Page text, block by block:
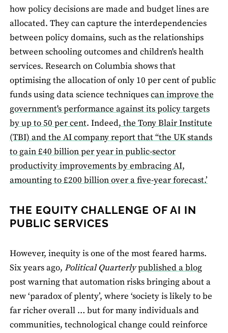
how policy decisions are made and budget lines are
allocated. They can capture the interdependencies
between policy domains, such as the relationships
between schooling outcomes and children's health
services. Research on Columbia shows that
optimising the allocation of only 10 per cent of public
funds using data science techniquescan improve the
government's performance against its policy targets
by up to 50 per cent. Indeed, the Tony Blair Institute
(TBI) and the AI company report that “the UK stands
to gain £40 billion per year in public-sector
productivity improvements by embracing AI,
amounting to £200 billion over a five-year forecast.’
THE EQUITY CHALLENGE OF AI IN
PUBLIC SERVICES
However, inequity is one of the most feared harms.
Six years ago, Political Quarterlypublished a blog
post warning that automation risks bringing about a
new ‘paradox of plenty’, where ‘society is likely to be
far richer overall … but for many individuals and
communities, technological change could reinforce